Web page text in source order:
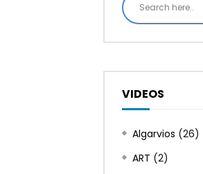
VIDEOS
Algarvios (26)
ART (2)